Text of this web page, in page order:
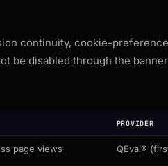
continuity, cookie-
be disabled through the
PROVIDER
page views QEval®